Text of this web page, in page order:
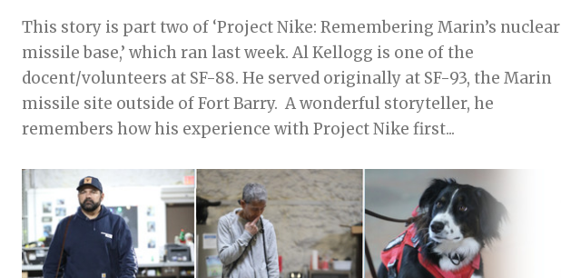
This story is part two of ‘Project Nike: Remembering Marin’s nuclear
missile base,’ which ran last week. Al Kellogg is one of the
docent/volunteers at SF-88. He served originally at SF-93, the Marin
missile site outside of Fort Barry. A wonderful storyteller, he
remembers how his experience with Project Nike first...